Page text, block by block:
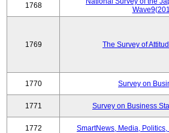
1768
1769 The Survey of
1770 Survey on
1771 Survey on Business
1772 SmartNews, Media,